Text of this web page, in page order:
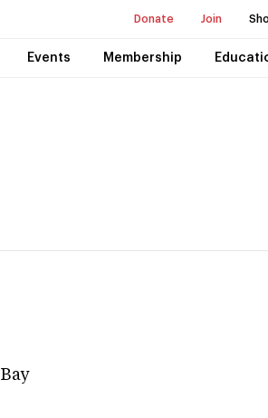
Donate Join
Events Membership
Bay